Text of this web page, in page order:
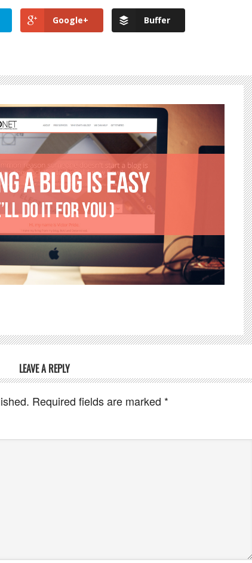
Google+ Buffer
LEAVE A REPLY
Required fields are marked *